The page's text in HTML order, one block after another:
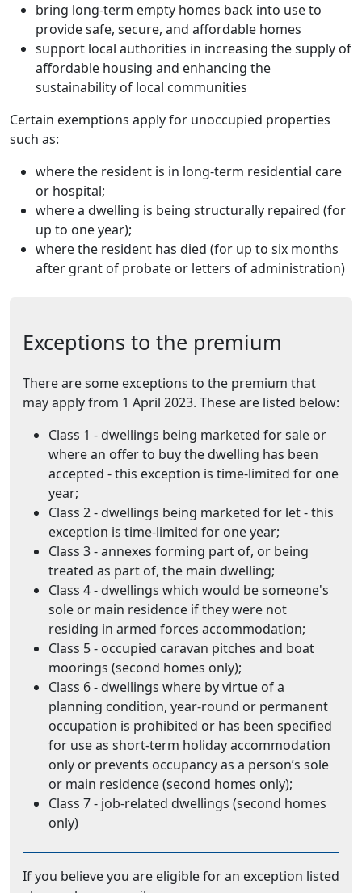
bring long-term empty homes back into use to
provide safe, secure, and affordable homes
support local authorities in increasing the supply of
affordable housing and enhancing the
sustainability of local communities
Certain exemptions apply for unoccupied properties
such as:
where the resident is in long-term residential care
or hospital;
where a dwelling is being structurally repaired (for
up to one year);
where the resident has died (for up to six months
after grant of probate or letters of administration)
Exceptions to the premium
There are some exceptions to the premium that
may apply from 1 April 2023. These are listed below:
Class 1 - dwellings being marketed for sale or
where an offer to buy the dwelling has been
accepted - this exception is time-limited for one
year;
Class 2 - dwellings being marketed for let - this
exception is time-limited for one year;
Class 3 - annexes forming part of, or being
treated as part of, the main dwelling;
Class 4 - dwellings which would be someone's
sole or main residence if they were not
residing in armed forces accommodation;
Class 5 - occupied caravan pitches and boat
moorings (second homes only);
Class 6 - dwellings where by virtue of a
planning condition, year-round or permanent
occupation is prohibited or has been specified
for use as short-term holiday accommodation
only or prevents occupancy as a person’s sole
or main residence (second homes only);
Class 7 - job-related dwellings (second homes
only)
If you believe you are eligible for an exception listed